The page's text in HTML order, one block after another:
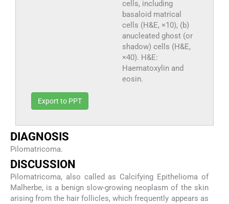
cells, including
basaloid matrical
cells (H&E, ×10), (b)
anucleated ghost (or
shadow) cells (H&E,
×40). H&E:
Haematoxylin and
eosin.
Export to PPT
DIAGNOSIS
Pilomatricoma.
DISCUSSION
Pilomatricoma, also called as Calcifying Epithelioma of
Malherbe, is a benign slow-growing neoplasm of the skin
arising from the hair follicles, which frequently appears as